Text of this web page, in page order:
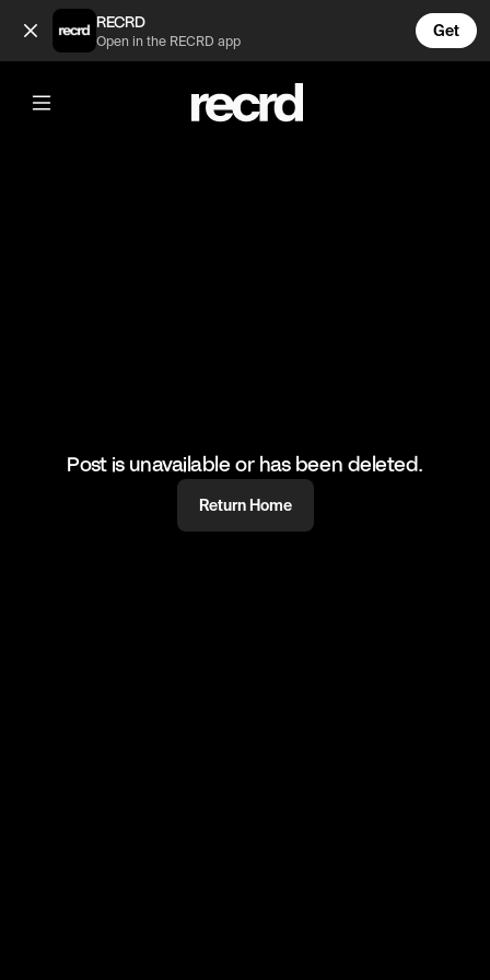
Guess who (@HoopDreams)
RECRD
Open in the RECRD app
Get
@HoopDreams
Guess who
#basketball #basketballskills #sports
Post is unavailable or has been deleted.
Return Home